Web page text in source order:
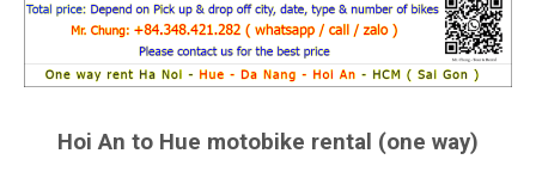
Hoi An to Hue motobike rental (one way)